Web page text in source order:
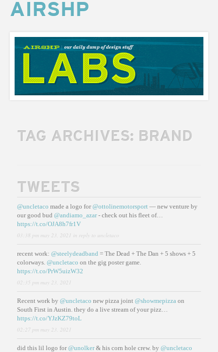
AIRSHP
AIRSHP
LABS
TAG ARCHIVES: BRAND
TWEETS
@uncletaco made a logo for@ottolinemotorsport — new venture by
our good bud @andiamo_azar- check out his fleet of…
https://t.co/OJA8h7fr1V
03:38 pm may 23, 2021 in reply to uncletaco
recent work: @steelydeadband = The Dead + The Dan + 5 shows + 5
colorways. @uncletaco on the gig poster game.
https://t.co/PrW5uizW32
02:35 pm may 23, 2021
Recent work by @uncletaco new pizza joint @showmepizza on
South First in Austin. they do a live stream of your pizz…
https://t.co/YJzKZ79toL
02:27 pm may 23, 2021
did this lil logo for@unolker& his corn hole crew. by @uncletaco